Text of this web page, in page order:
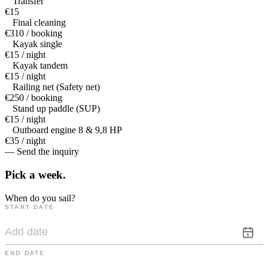
€15
Final cleaning
€310 / booking
Kayak single
€15 / night
Kayak tandem
€15 / night
Railing net (Safety net)
€250 / booking
Stand up paddle (SUP)
€15 / night
Outboard engine 8 & 9,8 HP
€35 / night
— Send the inquiry
Pick a week.
When do you sail?
START DATE
END DATE